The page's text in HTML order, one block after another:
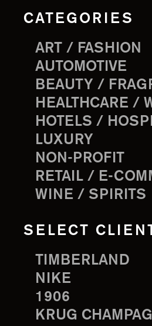
CATEGORIES
ART / FASHION
AUTOMOTIVE
BEAUTY /
HEALTHCARE /
HOTELS /
LUXURY
NON-PROFIT
RETAIL / E-
WINE / SPIRITS
SELECT
TIMBERLAND
NIKE
1906
KRUG